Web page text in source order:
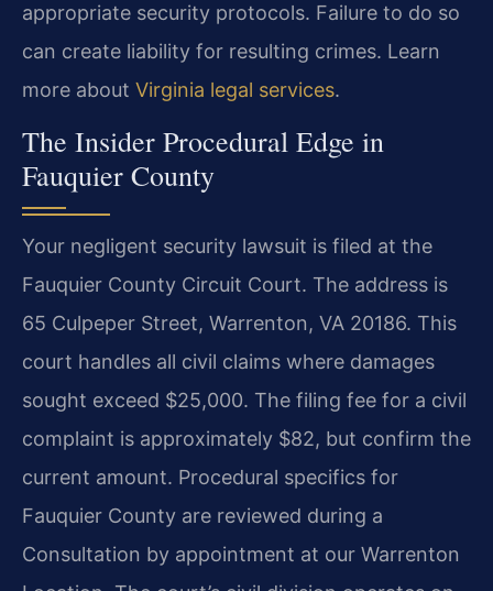
appropriate security protocols. Failure to do so
can create liability for resulting crimes. Learn
more about Virginia legal services.
The Insider Procedural Edge in
Fauquier County
Your negligent security lawsuit is filed at the
Fauquier County Circuit Court. The address is
65 Culpeper Street, Warrenton, VA 20186. This
court handles all civil claims where damages
sought exceed $25,000. The filing fee for a civil
complaint is approximately $82, but confirm the
current amount. Procedural specifics for
Fauquier County are reviewed during a
Consultation by appointment at our Warrenton